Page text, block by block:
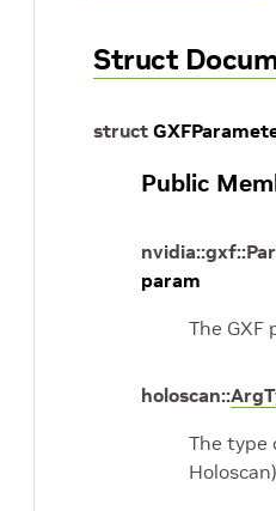
Struct
struct
Public
nvidia::gxf::
param
The GXF
holoscan::
The type
Holoscan)